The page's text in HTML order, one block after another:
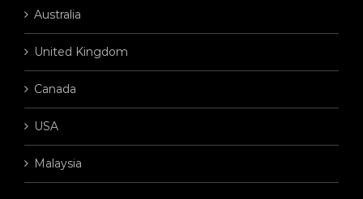
Australia
United Kingdom
Canada
USA
Malaysia